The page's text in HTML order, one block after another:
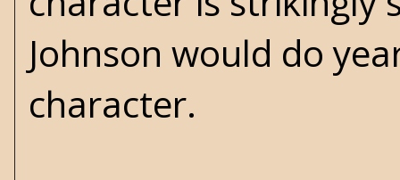
Johnson would do
character.